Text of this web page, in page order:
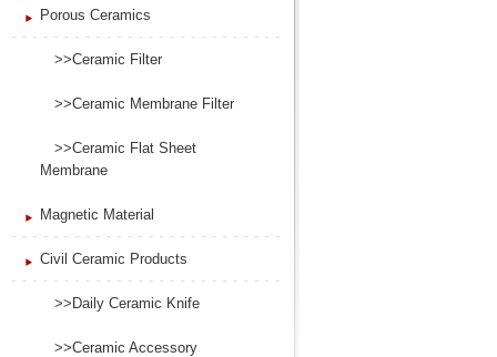
Porous Ceramics
>>Ceramic Filter
>>Ceramic Membrane Filter
>>Ceramic Flat Sheet
Membrane
Magnetic Material
Civil Ceramic Products
>>Daily Ceramic Knife
>>Ceramic Accessory